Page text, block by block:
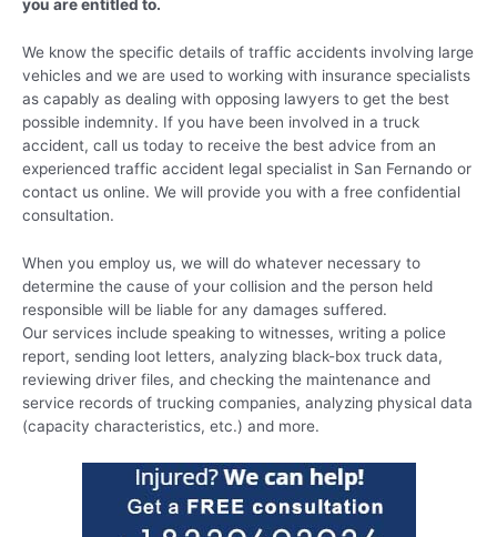
you are entitled to.
We know the specific details of traffic accidents involving large
vehicles and we are used to working with insurance specialists
as capably as dealing with opposing lawyers to get the best
possible indemnity. If you have been involved in a truck
accident, call us today to receive the best advice from an
experienced traffic accident legal specialist in San Fernando or
contact us online. We will provide you with a free confidential
consultation.
When you employ us, we will do whatever necessary to
determine the cause of your collision and the person held
responsible will be liable for any damages suffered.
Our services include speaking to witnesses, writing a police
report, sending loot letters, analyzing black-box truck data,
reviewing driver files, and checking the maintenance and
service records of trucking companies, analyzing physical data
(capacity characteristics, etc.) and more.